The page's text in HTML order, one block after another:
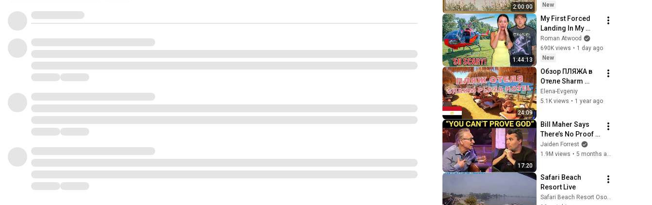
2:00:00
Painting | 4K
Ambient TV
Screensaver
New
1:44:13
My First Forced
Landing In My
Helicopter. Very
Scary Experience
But Everyone Is
Safe! Needs FIxed!
Roman Atwood
690K views • 1 day ago
New
24:09
Обзор ПЛЯЖА в
Отеле Sharm
Plaza (Crowne
Plaza
Детей в Отеле
Sharm
Plaza#hotel#trave
Elena-Evgeniy
5.1K views • 1 year ago
17:20
Bill Maher Says
There’s No Proof
for God... Then
THIS Happens
Jaiden Forrest
1.9M views • 5 months ago
Safari Beach
Resort Live
Safari Beach Resort Osoyoos, BC